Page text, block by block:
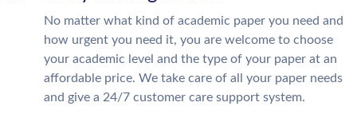
No matter what kind of academic paper you need and
how urgent you need it, you are welcome to choose
your academic level and the type of your paper at an
affordable price. We take care of all your paper needs
and give a 24/7 customer care support system.